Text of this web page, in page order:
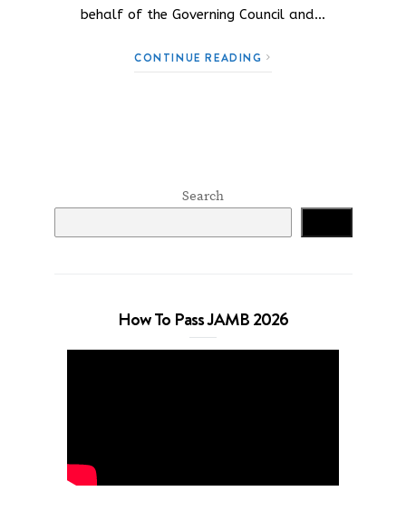
behalf of the Governing Council and…
CONTINUE READING
Search
How To Pass JAMB 2026